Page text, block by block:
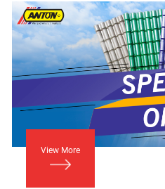
View More